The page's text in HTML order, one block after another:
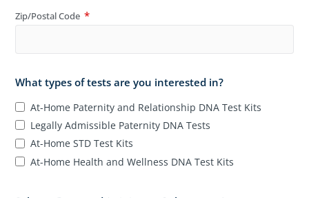
Zip/Postal Code
What types of tests are you interested in?
At-Home Paternity and Relationship DNA Test Kits
Legally Admissible Paternity DNA Tests
At-Home STD Test Kits
At-Home Health and Wellness DNA Test Kits